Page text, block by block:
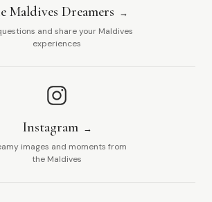
Maldives Dreamers
and share your Maldives
experiences
Instagram
images and moments from
the Maldives